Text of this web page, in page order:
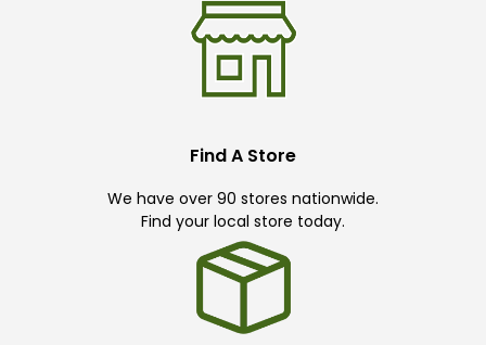
Find A Store
We have over 90 stores nationwide.
Find your local store today.